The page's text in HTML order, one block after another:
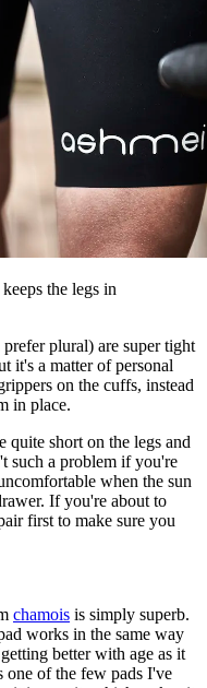
the legs in
plural) are super tight
it's a matter of personal
on the cuffs, instead
in place.
quite short on the legs and
such a problem if you're
when the sun
If you're about to
first to make sure you
chamois is simply superb.
works in the same way
better with age as it
one of the few pads I've